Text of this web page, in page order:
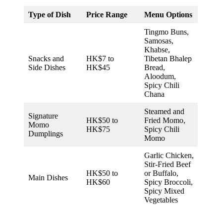
Type of Dish Price Range Menu Options
Snacks and
Side Dishes
HK$7 to
HK$45
Tingmo Buns,
Samosas,
Khabse,
Tibetan Bhalep
Bread,
Aloodum,
Spicy Chili
Chana
Signature
Momo
Dumplings
HK$50 to
HK$75
Steamed and
Fried Momo,
Spicy Chili
Momo
Main Dishes
HK$50 to
HK$60
Garlic Chicken,
Stir-Fried Beef
or Buffalo,
Spicy Broccoli,
Spicy Mixed
Vegetables